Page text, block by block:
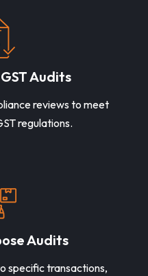
Audits
reviews to meet
regulations.
Audits
specific transactions,